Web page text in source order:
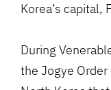
Korea’s capital,
During
the Jogye